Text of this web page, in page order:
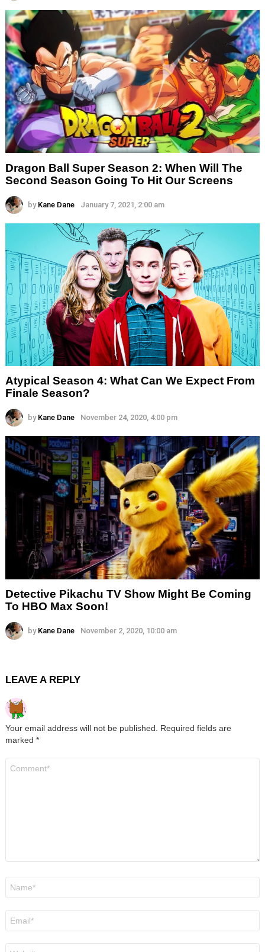
Dragon Ball Super Season 2: When Will The
Second Season Going To Hit Our Screens
by Kane Dane January 7, 2021, 2:00 am
Atypical Season 4: What Can We Expect From
Finale Season?
by Kane Dane November 24, 2020, 4:00 pm
Detective Pikachu TV Show Might Be Coming
To HBO Max Soon!
by Kane Dane November 2, 2020, 10:00 am
LEAVE A REPLY
Your email address will not be published. Required fields are
marked *